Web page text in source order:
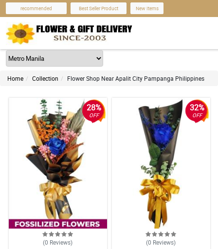
recommended Best Seller Product New Items
Home Collection Flower Shop Near Apalit City Pampanga Philippines
28%
OFF
(0 Reviews)
32%
OFF
(0 Reviews)